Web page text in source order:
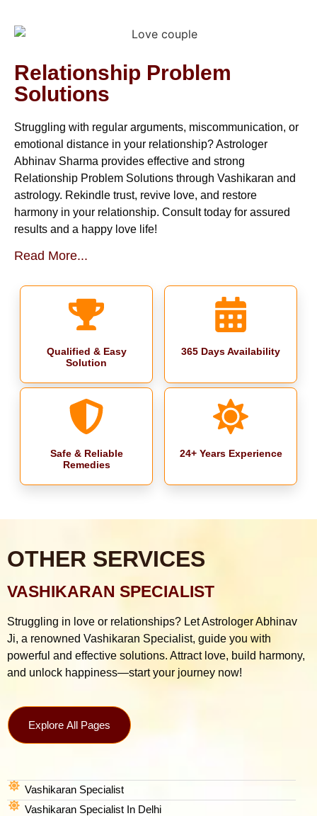
Relationship Problem
Solutions
Struggling with regular arguments, miscommunication, or
emotional distance in your relationship? Astrologer
Abhinav Sharma provides effective and strong
Relationship Problem Solutions through Vashikaran and
astrology. Rekindle trust, revive love, and restore
harmony in your relationship. Consult today for assured
results and a happy love life!
Read More...
Qualified & Easy
Solution
365 Days Availability
Safe & Reliable
Remedies
24+ Years Experience
OTHER SERVICES
VASHIKARAN SPECIALIST
Struggling in love or relationships? Let Astrologer Abhinav
Ji, a renowned Vashikaran Specialist, guide you with
powerful and effective solutions. Attract love, build harmony,
and unlock happiness—start your journey now!
Explore All Pages
Vashikaran Specialist
Vashikaran Specialist In Delhi